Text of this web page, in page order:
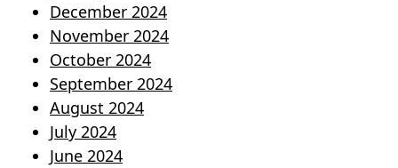
December 2024
November 2024
October 2024
September 2024
August 2024
July 2024
June 2024